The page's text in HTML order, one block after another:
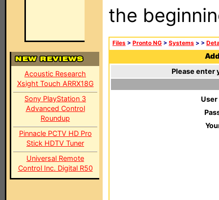
Acoustic Research
Xsight Touch ARRX18G
Sony PlayStation 3
Advanced Control
Roundup
Pinnacle PCTV HD Pro
Stick HDTV Tuner
Universal Remote
Control Inc. Digital R50
the
Files > Pronto NG > Systems > >
Please enter
User